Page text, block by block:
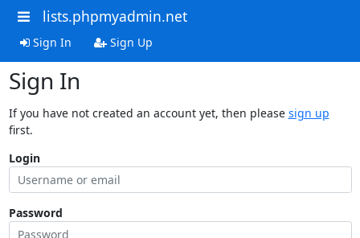
lists.phpmyadmin.net
Sign In Sign Up
Sign In
If you have not created an account yet, then please sign up
first.
Login
Password